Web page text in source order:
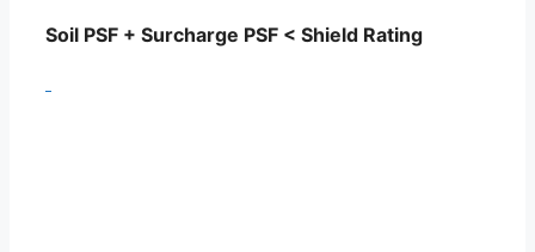
Soil PSF + Surcharge PSF < Shield Rating